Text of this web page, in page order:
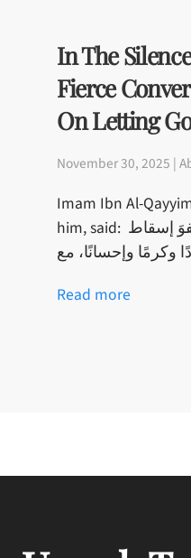
In The
Fierce
On Letting
November 30, 2025 |
Imam Ibn Al-
him, said: الفرق بين العفو والذلِّ: أن العفوَ إسقاط
Read more